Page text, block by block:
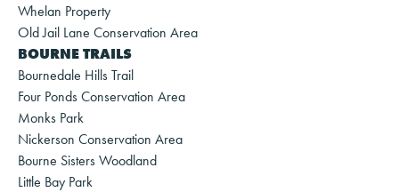
Whelan Property
Old Jail Lane Conservation Area
BOURNE TRAILS
Bournedale Hills Trail
Four Ponds Conservation Area
Monks Park
Nickerson Conservation Area
Bourne Sisters Woodland
Little Bay Park